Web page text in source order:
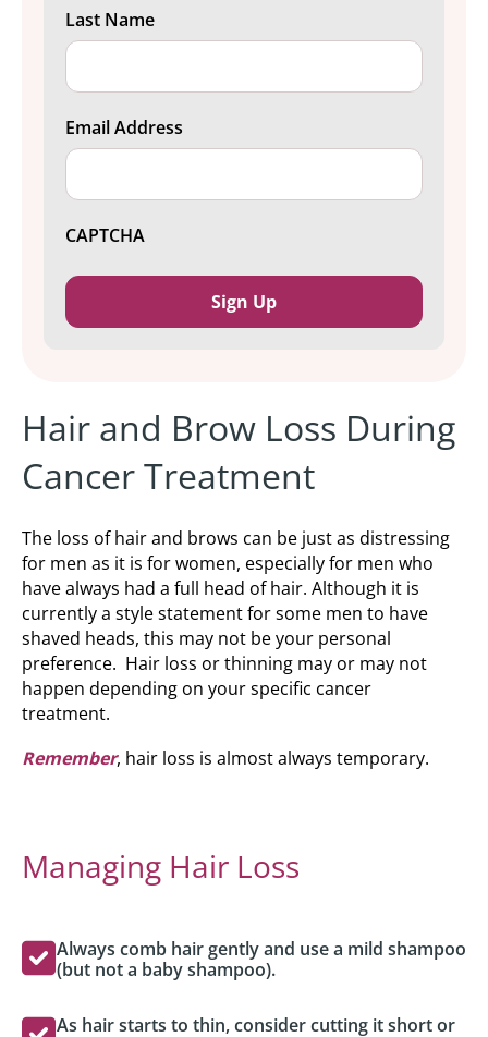
CAPTCHA
Last Name
Email Address
Hair and Brow Loss During
Cancer Treatment
The loss of hair and brows can be just as distressing
for men as it is for women, especially for men who
have always had a full head of hair. Although it is
currently a style statement for some men to have
shaved heads, this may not be your personal
preference. Hair loss or thinning may or may not
happen depending on your specific cancer
treatment.
Remember, hair loss is almost always temporary.
Managing Hair Loss
Always comb hair gently and use a mild shampoo
(but not a baby shampoo).
As hair starts to thin, consider cutting it short or